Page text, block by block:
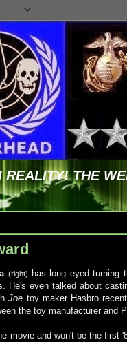
REALITY! THE
(right)
has long eyed turning
He's even talked about
Joe toy maker Hasbro
the toy manufacturer and
movie and won't be the first